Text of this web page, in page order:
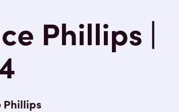
Phillips |
Phillips